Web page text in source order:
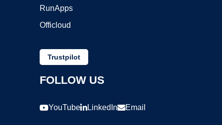
RunApps
Officloud
Trustpilot
FOLLOW US
YouTube LinkedIn Email